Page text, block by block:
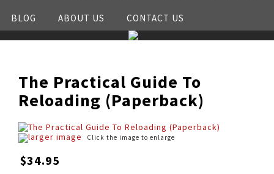
BLOG ABOUT US CONTACT US
The Practical Guide To
Reloading (Paperback)
larger image Click the image to enlarge
$34.95